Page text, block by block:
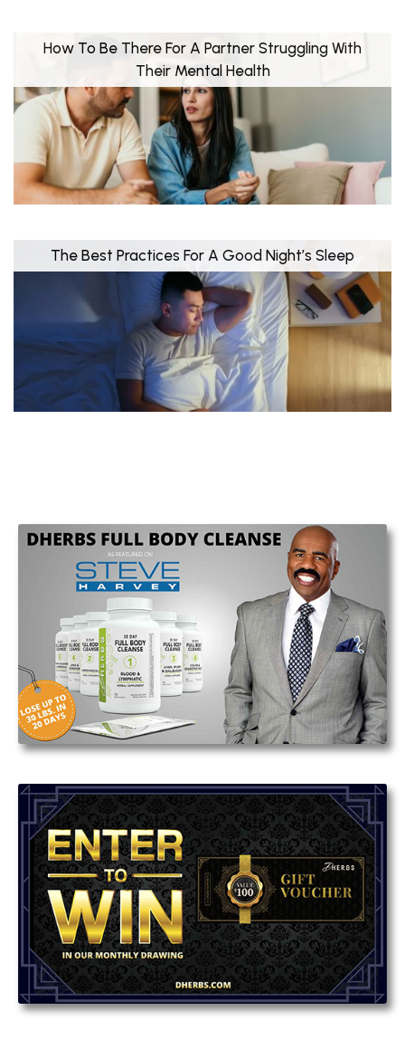
How To Be There For A Partner Struggling With
Their Mental Health
The Best Practices For A Good Night’s Sleep